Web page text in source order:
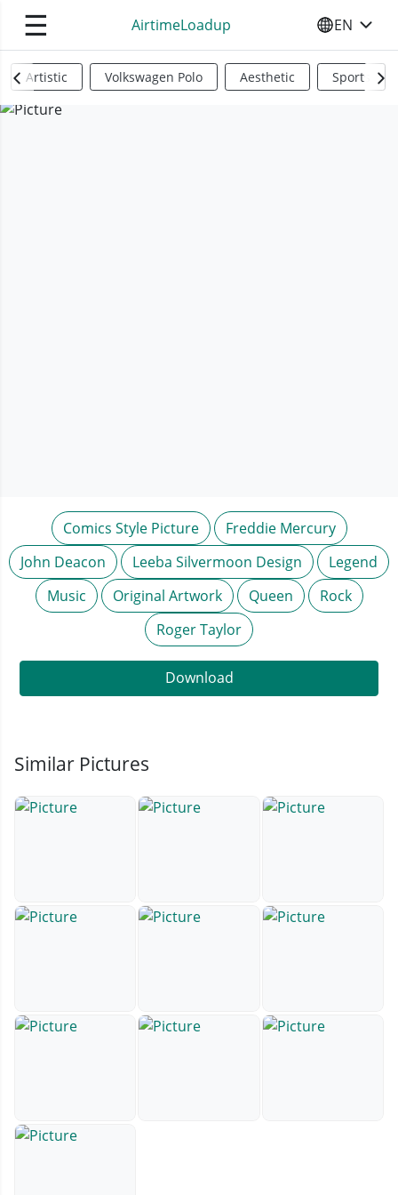
☰ AirtimeLoadup SELECT
EN
Artistic Volkswagen Polo Aesthetic Sports
Comics Style Picture
Freddie Mercury
John Deacon
Leeba Silvermoon Design
Legend
Music
Original Artwork Queen
Rock
Roger Taylor
Download
Similar Pictures